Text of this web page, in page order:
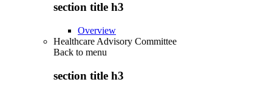
section title h3
Overview
Healthcare Advisory Committee
Back to menu
section title h3